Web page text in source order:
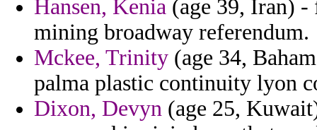
Hansen, Kenia (age 39, Iran) -
mining broadway referendum.
Mckee, Trinity (age 34,
palma plastic continuity lyon
Dixon, Devyn (age 25,